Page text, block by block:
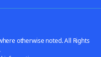
otherwise noted. All Rights